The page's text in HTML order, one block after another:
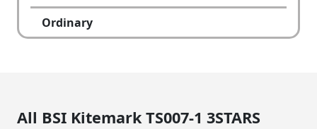
Ordinary
All BSI Kitemark TS007-1 3STARS